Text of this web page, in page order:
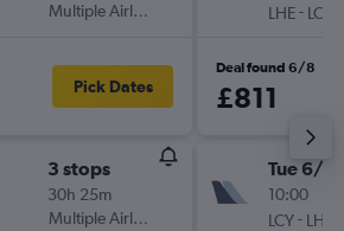
Multiple Airlines
Pick Dates
3 stops
30h 25m
Multiple Airlines
LHE- LCY
Deal found 6/8
£811
Tue 6/10
10:00
LCY- LHE